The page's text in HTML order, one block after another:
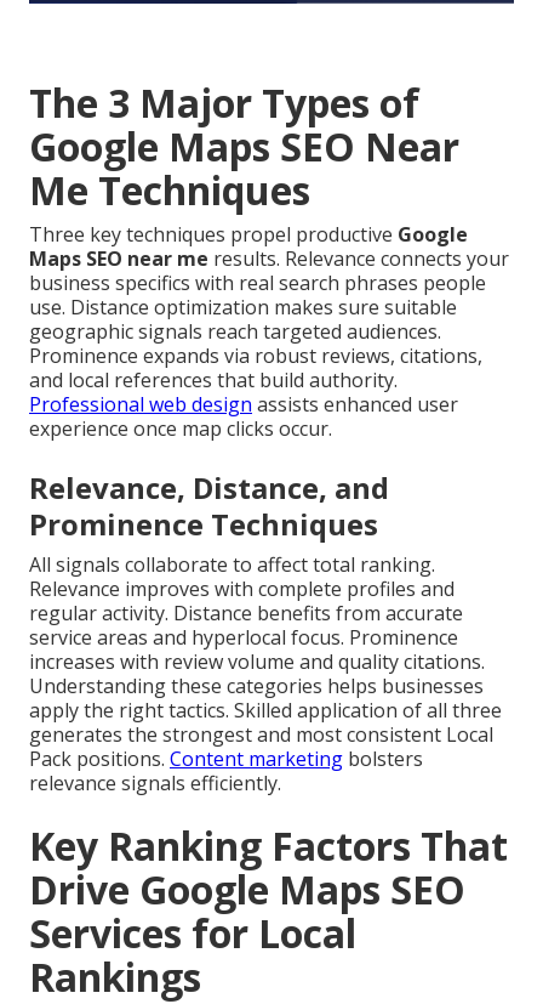
The 3 Major Types of
Google Maps SEO Near
Me Techniques
Three key techniques propel productive Google
Maps SEO near me results. Relevance connects your
business specifics with real search phrases people
use. Distance optimization makes sure suitable
geographic signals reach targeted audiences.
Prominence expands via robust reviews, citations,
and local references that build authority.
Professional web design assists enhanced user
experience once map clicks occur.
Relevance, Distance, and
Prominence Techniques
All signals collaborate to affect total ranking.
Relevance improves with complete profiles and
regular activity. Distance benefits from accurate
service areas and hyperlocal focus. Prominence
increases with review volume and quality citations.
Understanding these categories helps businesses
apply the right tactics. Skilled application of all three
generates the strongest and most consistent Local
Pack positions. Content marketing bolsters
relevance signals efficiently.
Key Ranking Factors That
Drive Google Maps SEO
Services for Local
Rankings